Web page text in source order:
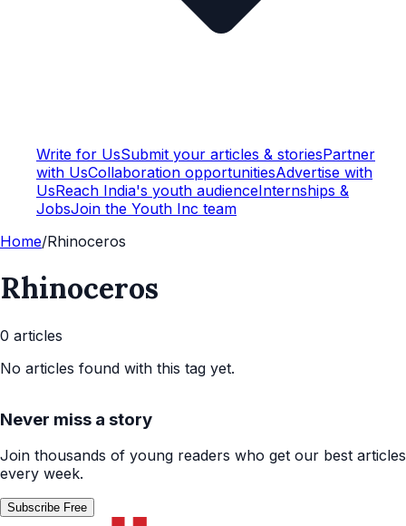
Write for UsSubmit your articles & storiesPartner
with UsCollaboration opportunitiesAdvertise with
UsReach India's youth audienceInternships &
JobsJoin the Youth Inc team
Home/Rhinoceros
Rhinoceros
0 articles
No articles found with this tag yet.
Never miss a story
Join thousands of young readers who get our best articles
every week.
Subscribe Free